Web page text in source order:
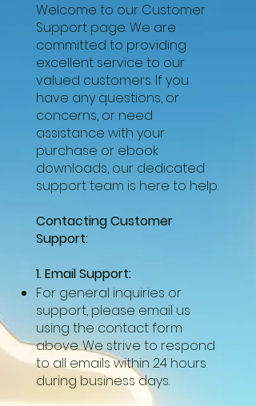
Welcome to our Customer
Support page. We are
committed to providing
excellent service to our
valued customers. If you
have any questions, or
concerns, or need
assistance with your
purchase or ebook
downloads, our dedicated
support team is here to help.
Contacting Customer
Support:
1. Email Support:
For general inquiries or
support, please email us
using the contact form
above. We strive to respond
to all emails within 24 hours
during business days.